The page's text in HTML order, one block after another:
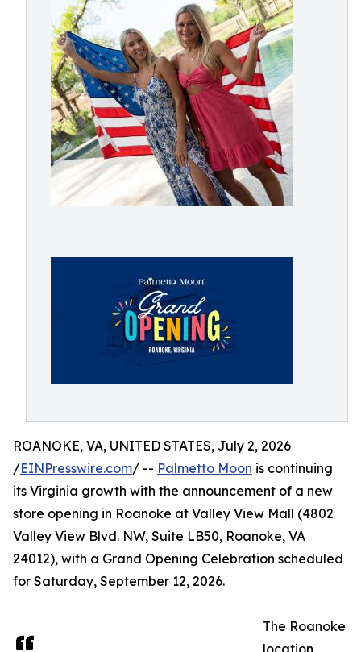
ROANOKE, VA, UNITED STATES, July 2, 2026
/EINPresswire.com/ -- Palmetto Moon is continuing
its Virginia growth with the announcement of a new
store opening in Roanoke at Valley View Mall (4802
Valley View Blvd. NW, Suite LB50, Roanoke, VA
24012), with a Grand Opening Celebration scheduled
for Saturday, September 12, 2026.
The Roanoke
location